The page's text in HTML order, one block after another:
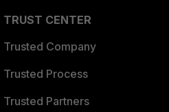
TRUST CENTER
Trusted Company
Trusted Process
Trusted Partners